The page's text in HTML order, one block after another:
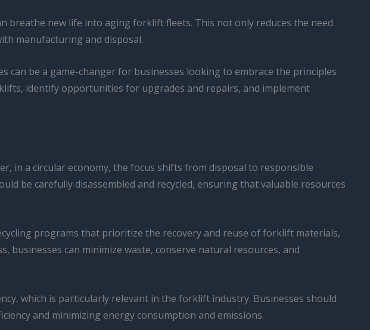
breathe new life into aging forklift fleets. This not only reduces the need
manufacturing and disposal.
be a game-changer for businesses looking to embrace the principles
identify opportunities for upgrades and repairs, and implement
in a circular economy, the focus shifts from disposal to responsible
be carefully disassembled and recycled, ensuring that valuable resources
programs that prioritize the recovery and reuse of forklift materials,
businesses can minimize waste, conserve natural resources, and
which is particularly relevant in the forklift industry. Businesses should
and minimizing energy consumption and emissions.